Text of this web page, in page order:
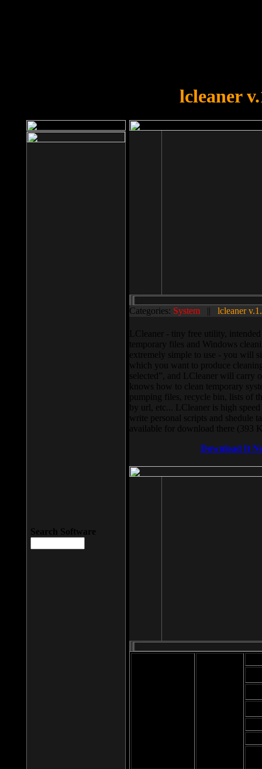
lcleaner
Categories: System || lcleaner
LCleaner - tiny free utility,
temporary files and Windows
extremely simple to use - you will
which you want to produce
selected”, and LCleaner will carry
knows how to clean temporary
pumping files, recycle bin, lists of
by url, etc... LCleaner is high
write personal scripts and shedule
available for download there (393
Download It
Search Software